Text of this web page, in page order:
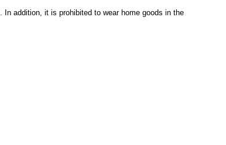
addition, it is prohibited to wear home goods in the